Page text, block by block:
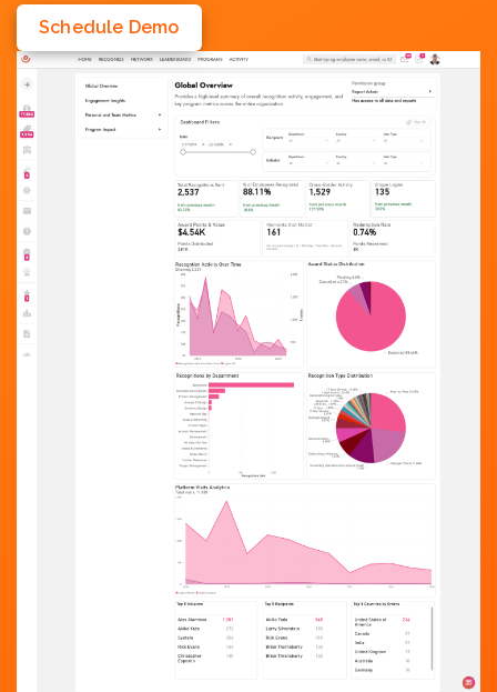
Schedule Demo